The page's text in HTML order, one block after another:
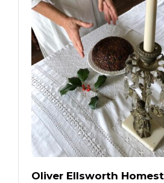
Oliver Ellsworth